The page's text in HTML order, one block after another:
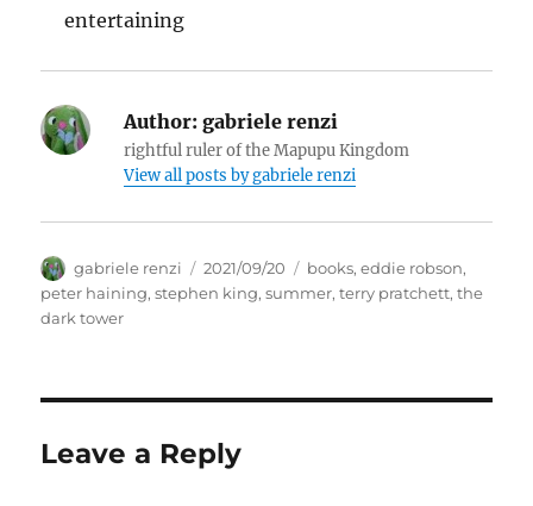
entertaining
Author: gabriele renzi
rightful ruler of the Mapupu Kingdom
View all posts bygabriele renzi
Author
gabriele renzi
Posted
on
2021/09/20 Tags
books,eddie robson,
peter haining,stephen king,summer,terry pratchett,the
dark tower
Leave a Reply